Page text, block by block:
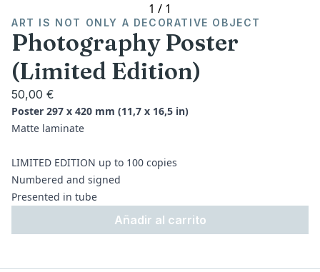
1 / 1
ART IS NOT ONLY A DECORATIVE OBJECT
Photography Poster
(Limited Edition)
50,00 €
Poster 297 x 420 mm (11,7 x 16,5 in)
Matte laminate
LIMITED EDITION up to 100 copies
Numbered and signed
Presented in tube
Añadir al carrito